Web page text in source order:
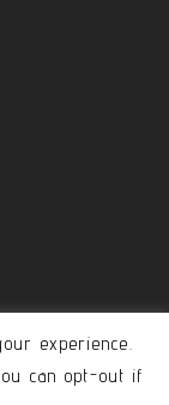
&
experience.
can opt-out if